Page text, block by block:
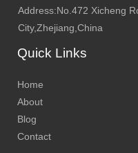
Address:No.472 Xicheng
City,Zhejiang,China
Quick Links
Home
About
Blog
Contact